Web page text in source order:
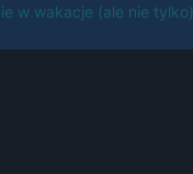
w wakacje (ale nie tylko)